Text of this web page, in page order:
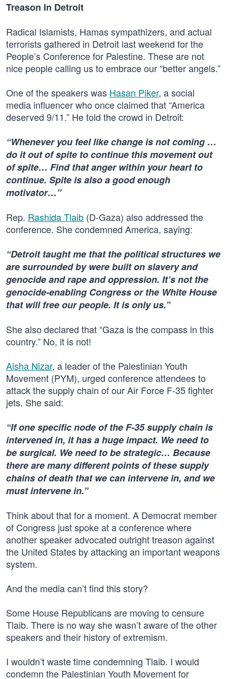
Treason In Detroit
Radical Islamists, Hamas sympathizers, and actual
terrorists gathered in Detroit last weekend for the
People’s Conference for Palestine. These are not
nice people calling us to embrace our “better angels.”
One of the speakers was Hasan Piker, a social
media influencer who once claimed that “America
deserved 9/11.” He told the crowd in Detroit:
“Whenever you feel like change is not coming …
do it out of spite to continue this movement out
of spite… Find that anger within your heart to
continue. Spite is also a good enough
motivator…”
Rep. Rashida Tlaib (D-Gaza) also addressed the
conference. She condemned America, saying:
“Detroit taught me that the political structures we
are surrounded by were built on slavery and
genocide and rape and oppression. It’s not the
genocide-enabling Congress or the White House
that will free our people. It is only us.”
She also declared that “Gaza is the compass in this
country.” No, it is not!
Aisha Nizar, a leader of the Palestinian Youth
Movement (PYM), urged conference attendees to
attack the supply chain of our Air Force F-35 fighter
jets. She said:
“If one specific node of the F-35 supply chain is
intervened in, it has a huge impact. We need to
be surgical. We need to be strategic… Because
there are many different points of these supply
chains of death that we can intervene in, and we
must intervene in.”
Think about that for a moment. A Democrat member
of Congress just spoke at a conference where
another speaker advocated outright treason against
the United States by attacking an important weapons
system.
And the media can’t find this story?
Some House Republicans are moving to censure
Tlaib. There is no way she wasn’t aware of the other
speakers and their history of extremism.
I wouldn’t waste time condemning Tlaib. I would
condemn the Palestinian Youth Movement for